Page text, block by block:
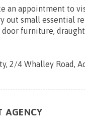
an appointment to
out small essential
furniture,
2/4 Whalley Road,
AGENCY